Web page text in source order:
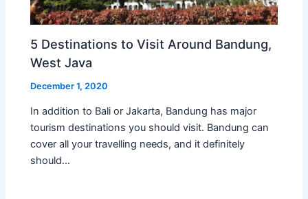
5 Destinations to Visit Around Bandung,
West Java
December 1, 2020
In addition to Bali or Jakarta, Bandung has major
tourism destinations you should visit. Bandung can
cover all your travelling needs, and it definitely
should…